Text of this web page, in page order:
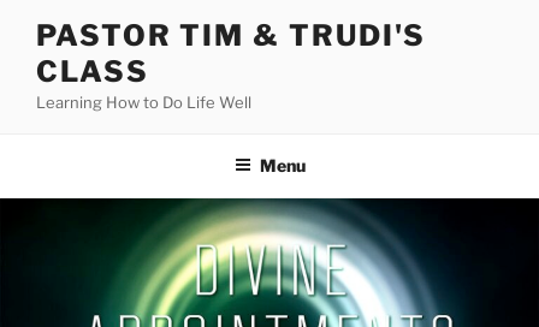
content
PASTOR TIM & TRUDI'S
CLASS
Learning How to Do Life Well
Menu